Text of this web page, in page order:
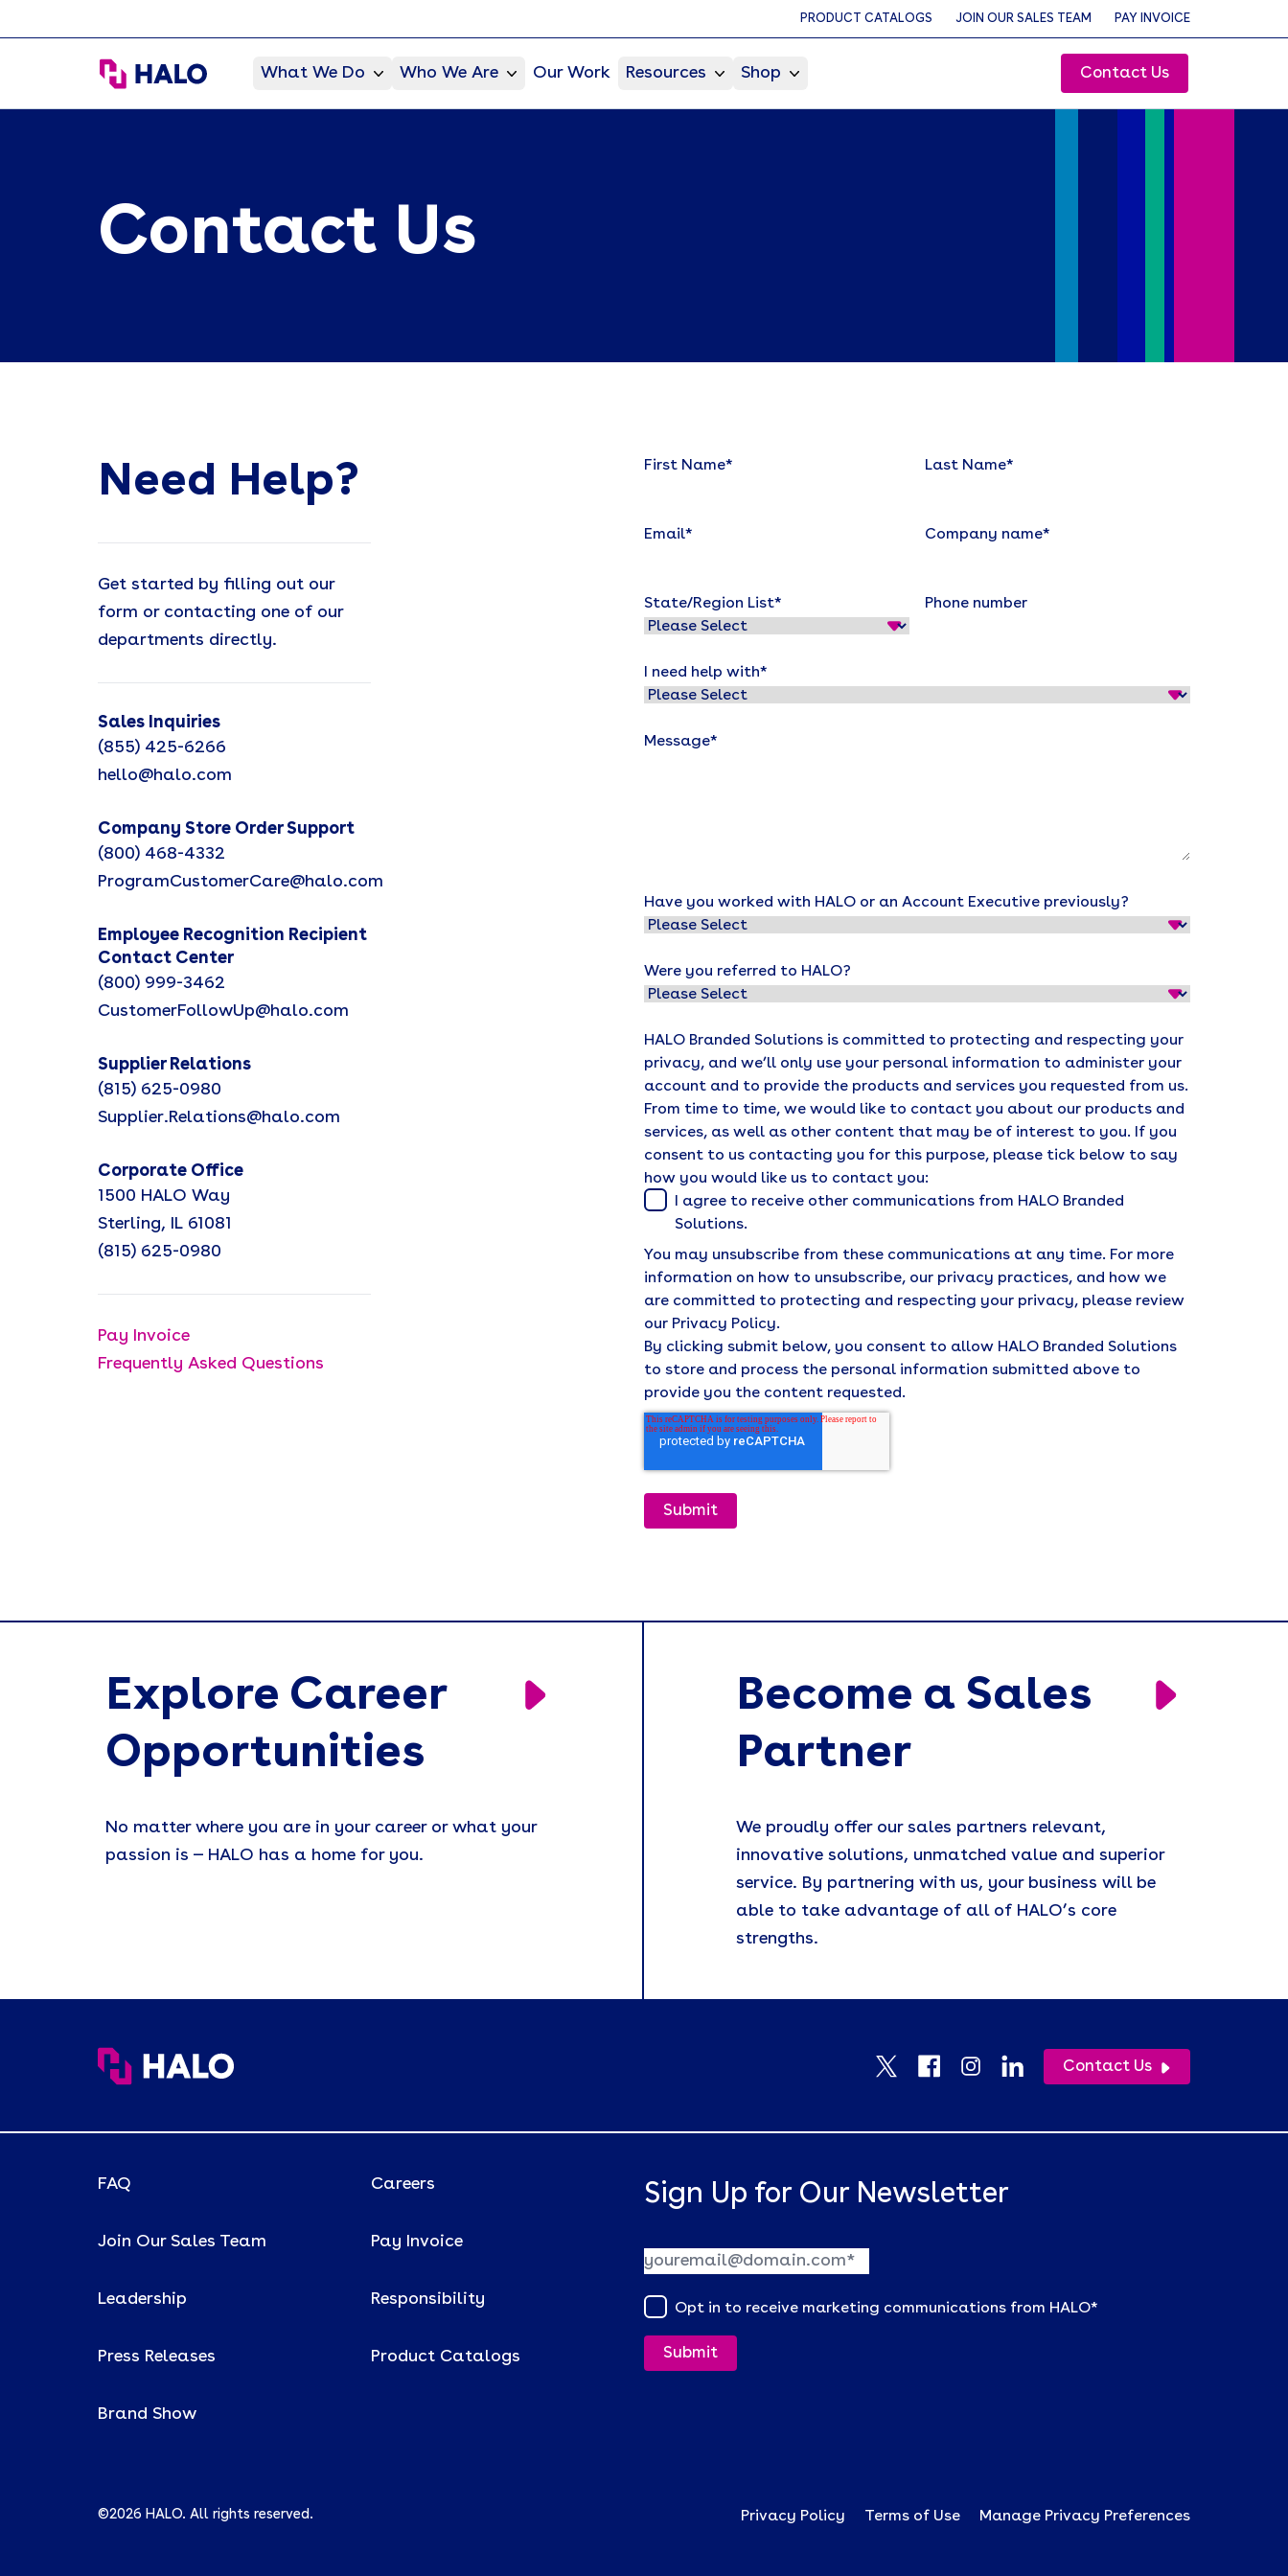
PRODUCT CATALOGS JOIN OUR SALES TEAM PAY INVOICE
HALO Branded SolutionsWhat We Do Who We Are Our Work Resources Shop Contact Us
Contact Us
Need Help?
Get started by filling out our
form or contacting one of our
departments directly.
Sales Inquiries
(855) 425-6266
hello@halo.com
Company Store Order Support
(800) 468-4332
ProgramCustomerCare@halo.com
Employee Recognition Recipient
Contact Center
(800) 999-3462
CustomerFollowUp@halo.com
Supplier Relations
(815) 625-0980
Supplier.Relations@halo.com
Corporate Office
1500 HALO Way
Sterling, IL 61081
(815) 625-0980
Pay Invoice
Frequently Asked Questions
First Name* Last Name*
Email* Company name*
State/Region List* Phone number
I need help with*
Message*
Have you worked with HALO or an Account Executive previously?
Were you referred to HALO?
HALO Branded Solutions is committed to protecting and respecting your
privacy, and we’ll only use your personal information to administer your
account and to provide the products and services you requested from us.
From time to time, we would like to contact you about our products and
services, as well as other content that may be of interest to you. If you
consent to us contacting you for this purpose, please tick below to say
how you would like us to contact you:
I agree to receive other communications from HALO Branded
Solutions.
You may unsubscribe from these communications at any time. For more
information on how to unsubscribe, our privacy practices, and how we
are committed to protecting and respecting your privacy, please review
our Privacy Policy.
By clicking submit below, you consent to allow HALO Branded Solutions
to store and process the personal information submitted above to
provide you the content requested.
Explore Career
Opportunities
No matter where you are in your career or what your
passion is — HALO has a home for you.
Become a Sales
Partner
We proudly offer our sales partners relevant,
innovative solutions, unmatched value and superior
service. By partnering with us, your business will be
able to take advantage of all of HALO’s core
strengths.
Contact Us
FAQ Careers
Join Our Sales Team Pay Invoice
Leadership Responsibility
Press Releases Product Catalogs
Brand Show
Sign Up for Our Newsletter
Opt in to receive marketing communications from HALO*
Privacy Policy Terms of Use Manage Privacy Preferences
©2026 HALO. All rights reserved.